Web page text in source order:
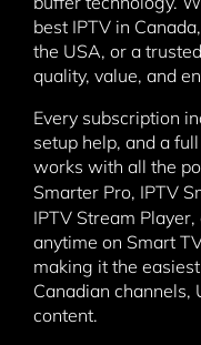
best IPTV in
the USA, or a
quality, value, and
Every subscription
setup help, and a
works with all the
Smarter Pro, IPTV
IPTV Stream
anytime on Smart
making it the
Canadian channels,
content.